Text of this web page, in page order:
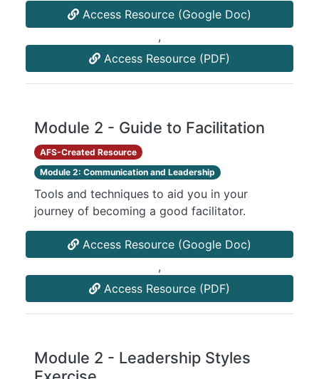
Access Resource (Google Doc)
,
Access Resource (PDF)
Module 2 - Guide to Facilitation
AFS-Created Resource
Module 2: Communication and Leadership
Tools and techniques to aid you in your
journey of becoming a good facilitator.
Access Resource (Google Doc)
,
Access Resource (PDF)
Module 2 - Leadership Styles